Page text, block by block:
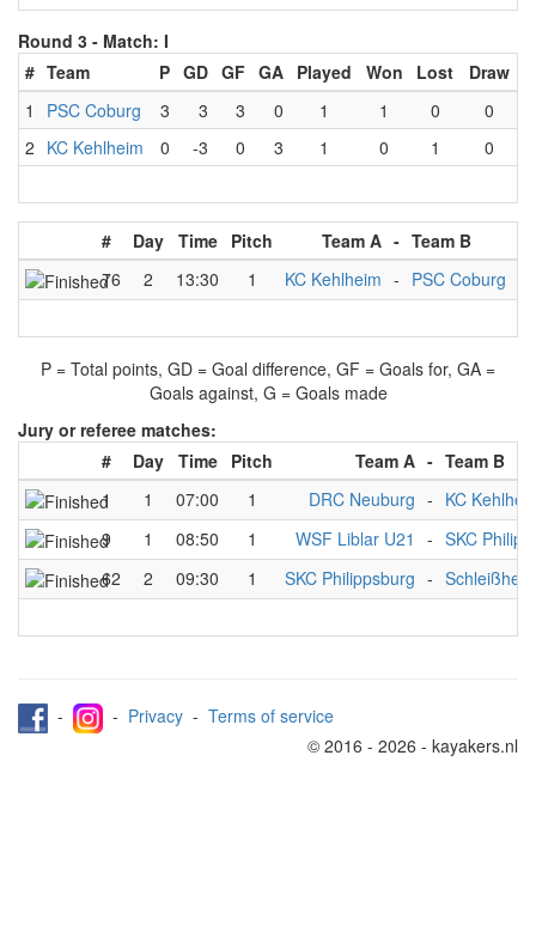
Round 3 - Match: I
# Team P GD GF GA Played Won Lost
Draw
1
PSC Coburg 3 3 3 0 1 1 0
0
2 KC Kehlheim 0 -3 0 3 1 0 1 0
# Day Time Pitch Team A - Team B
76
2 13:30 1 KC Kehlheim - PSC Coburg
P = Total points, GD = Goal difference, GF = Goals for, GA =
Goals against, G = Goals made
Jury or referee matches:
#
Day Time Pitch Team A - Team B
1
1 07:00 1 DRC Neuburg - KC
9
1 08:50 1 WSF Liblar U21 - SKC
62
2 09:30 1 SKC Philippsburg -
- - Privacy - Terms of service
© 2016 - 2026 - kayakers.nl